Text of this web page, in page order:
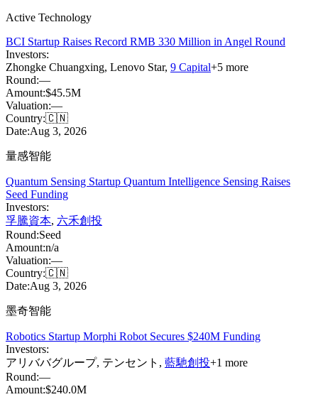
Active Technology
BCI Startup Raises Record RMB 330 Million in Angel Round
Investors:
Zhongke Chuangxing, Lenovo Star, 9 Capital+5 more
Round:—
Amount:$45.5M
Valuation:—
Country:🇨🇳
Date:Aug 3, 2026
量感智能
Quantum Sensing Startup Quantum Intelligence Sensing Raises
Seed Funding
Investors:
孚騰資本, 六禾創投
Round:Seed
Amount:n/a
Valuation:—
Country:🇨🇳
Date:Aug 3, 2026
墨奇智能
Robotics Startup Morphi Robot Secures $240M Funding
Investors:
アリババグループ, テンセント , 藍馳創投+1 more
Round:—
Amount:$240.0M